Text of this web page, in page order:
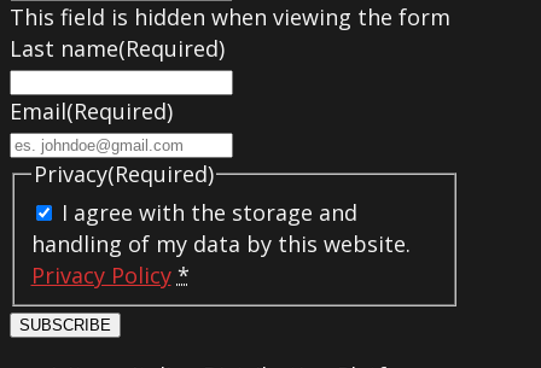
This field is hidden when viewing the form
Last name(Required)
Email(Required)
Privacy(Required)
I agree with the storage and
handling of my data by this website.
Privacy Policy *
SUBSCRIBE